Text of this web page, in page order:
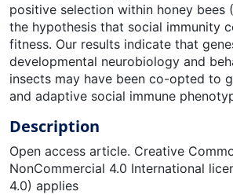
positive selection within honey bees
the hypothesis that social immunity
fitness. Our results indicate that
developmental neurobiology and
insects may have been co-opted to
and adaptive social immune
Description
Open access article. Creative
NonCommercial 4.0 International
4.0) applies